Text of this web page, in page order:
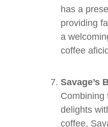
has a
providing
a
coffee
Savage’s
Combining
delights
coffee,